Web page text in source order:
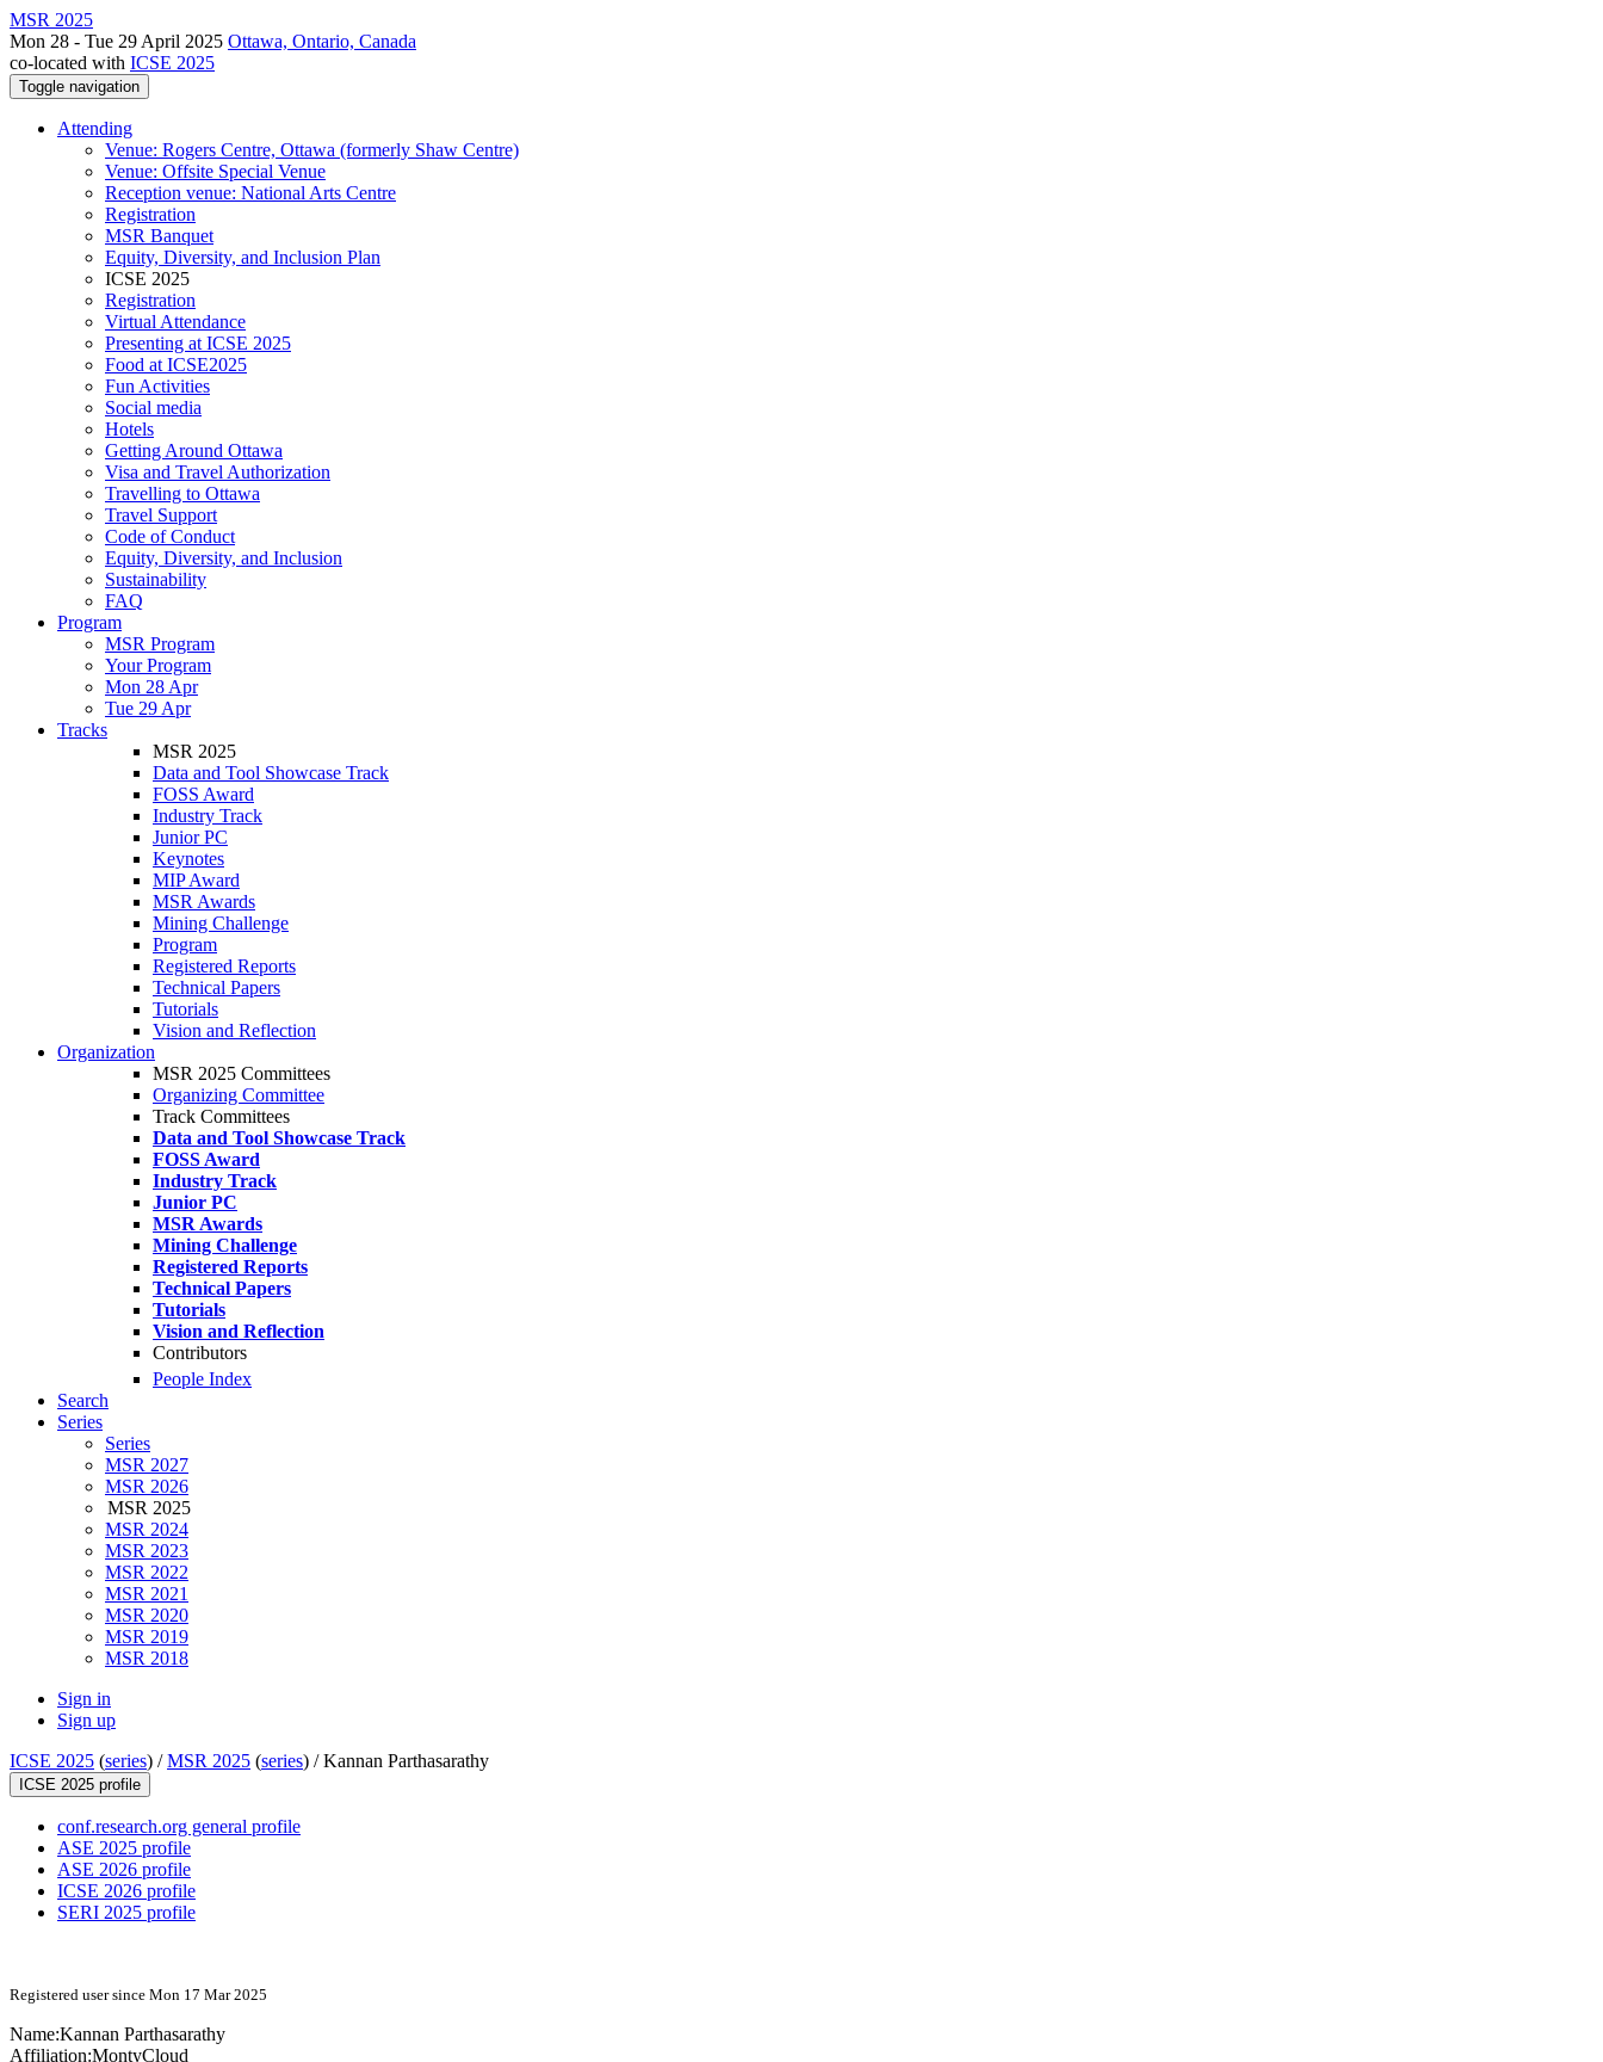
MSR 2025
Mon 28 - Tue 29 April 2025 Ottawa, Ontario, Canada
co-located with ICSE 2025
Toggle navigation
Attending
Venue: Rogers Centre, Ottawa (formerly Shaw Centre)
Venue: Offsite Special Venue
Reception venue: National Arts Centre
Registration
MSR Banquet
Equity, Diversity, and Inclusion Plan
ICSE 2025
Registration
Virtual Attendance
Presenting at ICSE 2025
Food at ICSE2025
Fun Activities
Social media
Hotels
Getting Around Ottawa
Visa and Travel Authorization
Travelling to Ottawa
Travel Support
Code of Conduct
Equity, Diversity, and Inclusion
Sustainability
FAQ
Program
MSR Program
Your Program
Mon 28 Apr
Tue 29 Apr
Tracks
MSR 2025
Data and Tool Showcase Track
FOSS Award
Industry Track
Junior PC
Keynotes
MIP Award
MSR Awards
Mining Challenge
Program
Registered Reports
Technical Papers
Tutorials
Vision and Reflection
Organization
MSR 2025 Committees
Organizing Committee
Track Committees
Data and Tool Showcase Track
FOSS Award
Industry Track
Junior PC
MSR Awards
Mining Challenge
Registered Reports
Technical Papers
Tutorials
Vision and Reflection
Contributors
People Index
Search
Series
Series
MSR 2027
MSR 2026
MSR 2025
MSR 2024
MSR 2023
MSR 2022
MSR 2021
MSR 2020
MSR 2019
MSR 2018
Sign in
Sign up
ICSE 2025 (series) /MSR 2025 (series) /Kannan Parthasarathy
ICSE 2025 profile
conf.research.org general profile
ASE 2025 profile
ASE 2026 profile
ICSE 2026 profile
SERI 2025 profile
Registered user since Mon 17 Mar 2025
Name:Kannan Parthasarathy
Affiliation:MontyCloud